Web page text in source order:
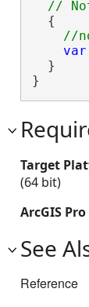
  {
var
  }
}
Target
(64 bit)
ArcGIS
See
Reference